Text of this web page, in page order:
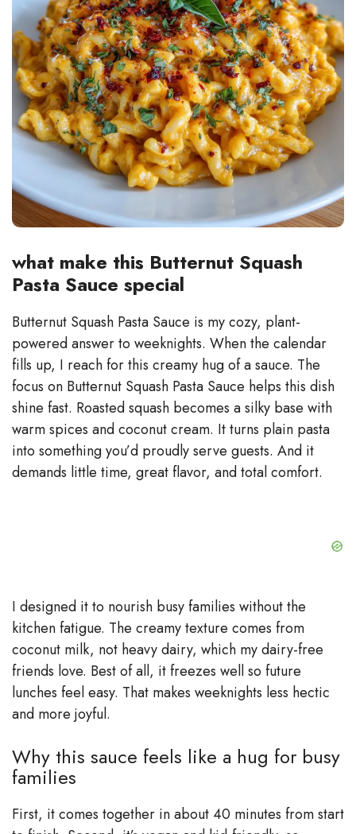
what make this Butternut Squash
Pasta Sauce special
Butternut Squash Pasta Sauce is my cozy, plant-
powered answer to weeknights. When the calendar
fills up, I reach for this creamy hug of a sauce. The
focus on Butternut Squash Pasta Sauce helps this dish
shine fast. Roasted squash becomes a silky base with
warm spices and coconut cream. It turns plain pasta
into something you’d proudly serve guests. And it
demands little time, great flavor, and total comfort.
I designed it to nourish busy families without the
kitchen fatigue. The creamy texture comes from
coconut milk, not heavy dairy, which my dairy-free
friends love. Best of all, it freezes well so future
lunches feel easy. That makes weeknights less hectic
and more joyful.
Why this sauce feels like a hug for busy
families
First, it comes together in about 40 minutes from start